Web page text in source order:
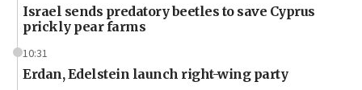
Israel sends predatory beetles to save Cyprus
prickly pear farms
10:31
Erdan, Edelstein launch right-wing party